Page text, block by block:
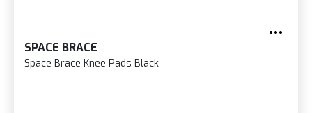
SPACE BRACE
Space Brace Knee Pads Black